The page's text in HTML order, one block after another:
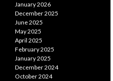
January 2026
December 2025
June 2025
May 2025
April 2025
February 2025
January 2025
December 2024
October 2024